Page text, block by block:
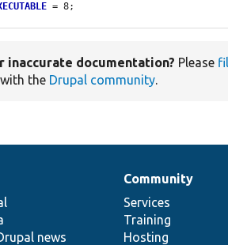
= 8;
inaccurate documentation? Please
the Drupal community.
news
Community
Services
Training
Hosting